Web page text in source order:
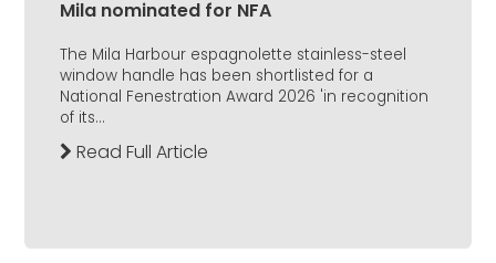
Mila nominated for NFA
The Mila Harbour espagnolette stainless-steel
window handle has been shortlisted for a
National Fenestration Award 2026 'in recognition
of its...
Read Full Article